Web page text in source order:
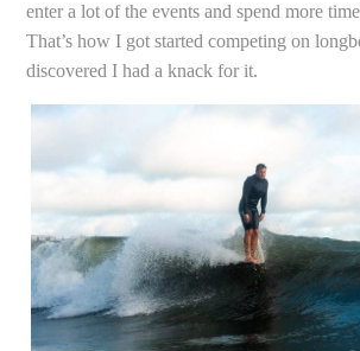
enter a lot of the events and spend more
That’s how I got started competing on
discovered I had a knack for it.